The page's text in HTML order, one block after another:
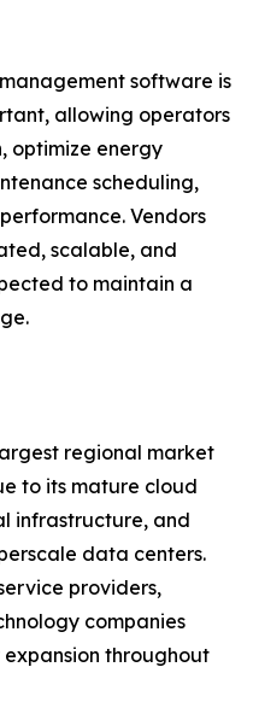
software is
allowing operators
optimize energy
scheduling,
Vendors
scalable, and
to maintain a
regional market
to its mature cloud
infrastructure, and
data centers.
providers,
companies
throughout